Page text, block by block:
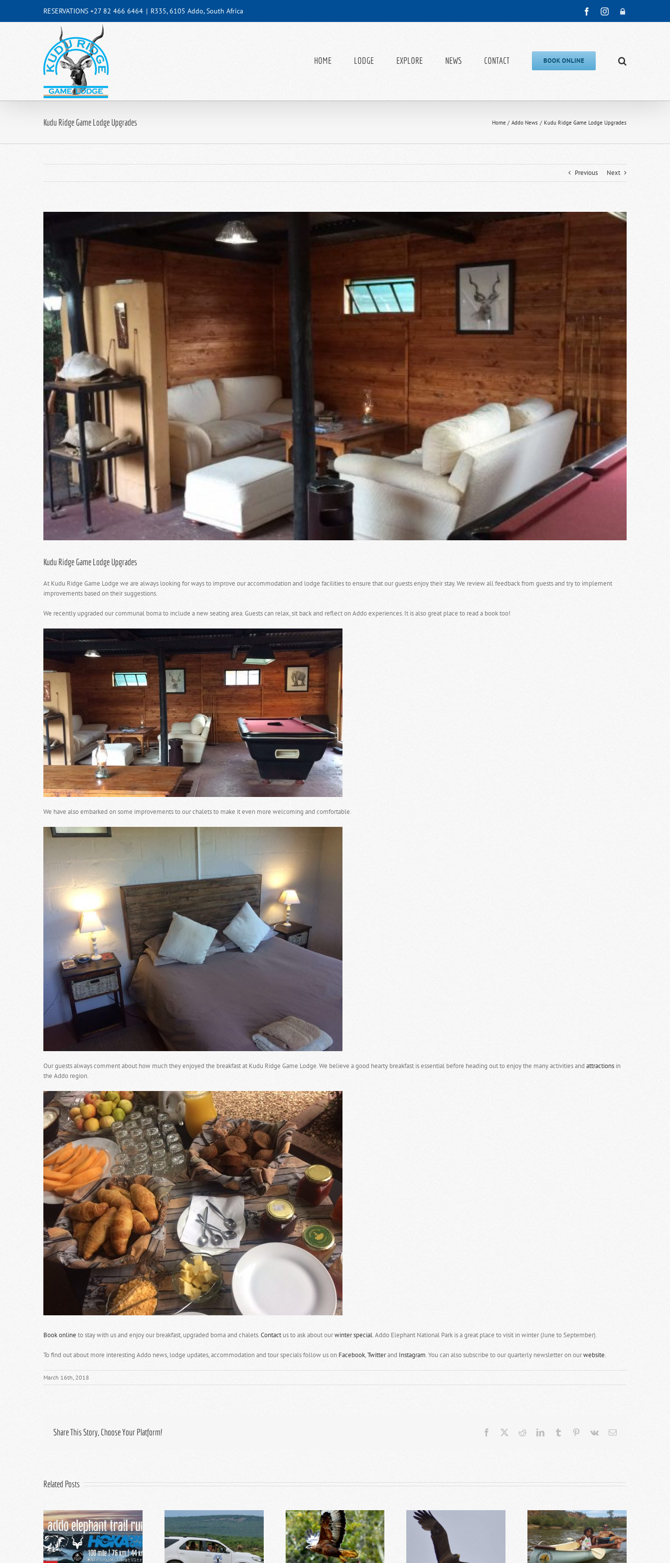
content
RESERVATIONS +27 82 466 6464 | R335, 6105 Addo, South Africa FacebookInstagram
Admin
HOME LODGE EXPLORE NEWS CONTACT BOOK ONLINE
Kudu Ridge Game Lodge Upgrades Home Addo News Kudu Ridge Game Lodge Upgrades
Previous Next
Kudu Ridge Game Lodge Upgrades
At Kudu Ridge Game Lodge we are always looking for ways to improve our accommodation and lodge facilities to ensure that our guests enjoy their stay. We review all feedback from guests and try to implement
improvements based on their suggestions.
We recently upgraded our communal boma to include a new seating area. Guests can relax, sit back and reflect on Addo experiences. It is also great place to read a book too!
We have also embarked on some improvements to our chalets to make it even more welcoming and comfortable.
Our guests always comment about how much they enjoyed the breakfast at Kudu Ridge Game Lodge. We believe a good hearty breakfast is essential before heading out to enjoy the many activities and attractions in
the Addo region.
Book online to stay with us and enjoy our breakfast, upgraded boma and chalets.Contactus to ask about ourwinter special. Addo Elephant National Park is a great place to visit in winter (June to September).
To find out about more interesting Addo news, lodge updates, accommodation and tour specials follow us on Facebook,Twitterand Instagram. You can also subscribe to our quarterly newsletter on ourwebsite.
March 16th, 2018
Share This Story, Choose Your Platform! Facebook RedditLinkedInTumblr Pinterest
Vk Email
Related Posts
Addo Elephant Park Game
Top 5 Eastern Cape Safari
Top 5 Reasons to Visit Addo
Top 10 Addo Activities for